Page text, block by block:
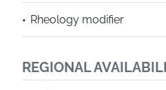
Rheology modifier
REGIONAL